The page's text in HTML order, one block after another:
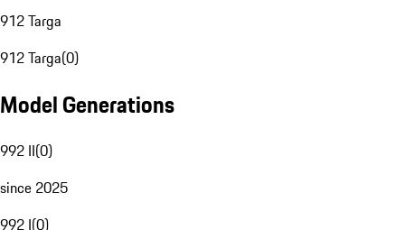
912 Targa
912 Targa(0)
Model Generations
992 II(0)
since 2025
992 I(0)